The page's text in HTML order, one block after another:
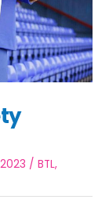
/BTL,